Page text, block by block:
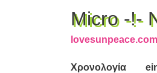
Micro -!-
Χρονολογία